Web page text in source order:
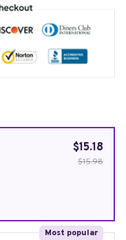
$15.18
$15.98
Most popular